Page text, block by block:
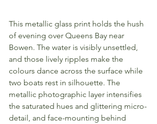
This metallic glass print holds the hush
of evening over Queens Bay near
Bowen. The water is visibly unsettled,
and those lively ripples make the
colours dance across the surface while
two boats rest in silhouette. The
metallic photographic layer intensifies
the saturated hues and glittering micro-
detail, and face-mounting behind